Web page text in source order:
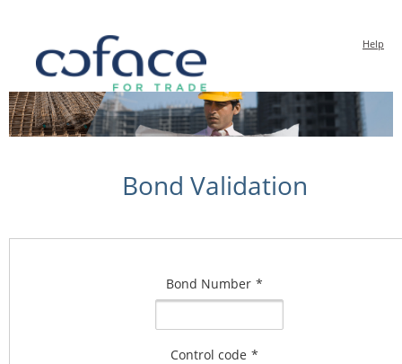
Help
Bond Validation
Bond Number *
Control code *